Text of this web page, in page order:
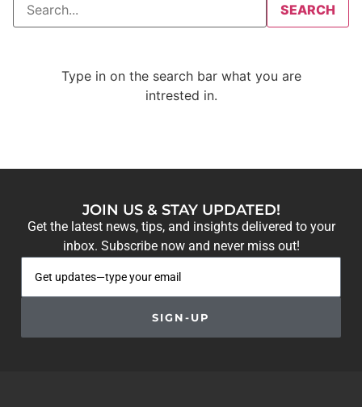
Type in on the search bar what you are
intrested in.
JOIN US & STAY UPDATED!
Get the latest news, tips, and insights delivered to your
inbox. Subscribe now and never miss out!
SIGN-UP